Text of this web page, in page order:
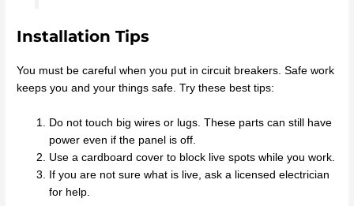
Installation Tips
You must be careful when you put in circuit breakers. Safe work
keeps you and your things safe. Try these best tips:
Do not touch big wires or lugs. These parts can still have
power even if the panel is off.
Use a cardboard cover to block live spots while you work.
If you are not sure what is live, ask a licensed electrician
for help.